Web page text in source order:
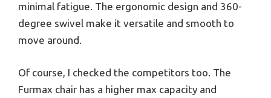
minimal fatigue. The ergonomic design and 360-
degree swivel make it versatile and smooth to
move around.
Of course, I checked the competitors too. The
Furmax chair has a higher max capacity and